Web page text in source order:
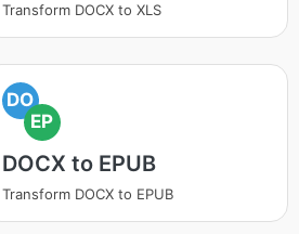
Transform DOCX to XLS
DO
EP
DOCX to EPUB
Transform DOCX to EPUB